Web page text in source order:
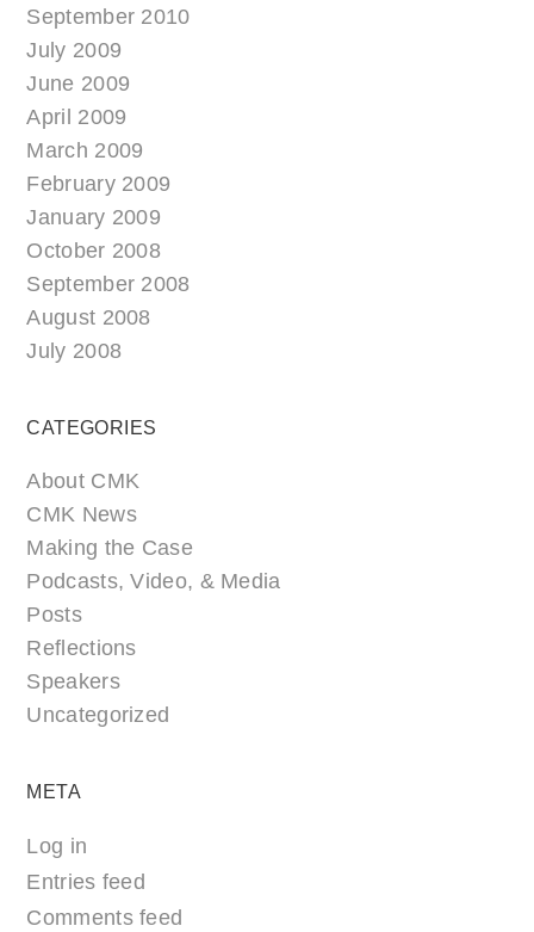
September 2010
July 2009
June 2009
April 2009
March 2009
February 2009
January 2009
October 2008
September 2008
August 2008
July 2008
CATEGORIES
About CMK
CMK News
Making the Case
Podcasts, Video, & Media
Posts
Reflections
Speakers
Uncategorized
META
Log in
Entries feed
Comments feed